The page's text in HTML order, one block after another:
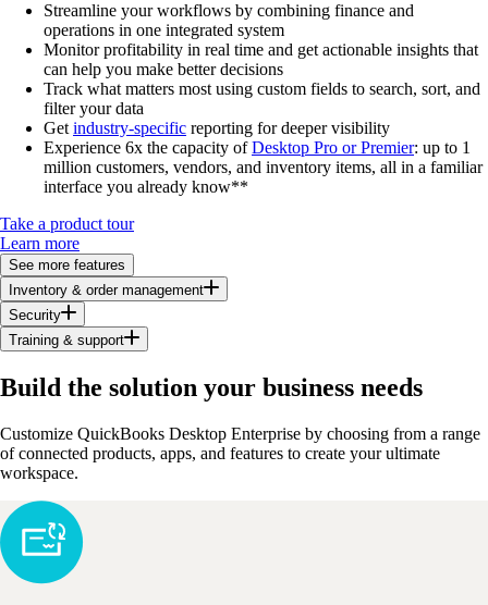
Streamline your workflows by combining finance and
operations in one integrated system
Monitor profitability in real time and get actionable insights that
can help you make better decisions
Track what matters most using custom fields to search, sort, and
filter your data
Get industry-specific reporting for deeper visibility
Experience 6x the capacity ofDesktop Pro or Premier: up to 1
million customers, vendors, and inventory items, all in a familiar
interface you already know**
Take a product tour
Learn more
See more features
Inventory & order management
Security
Training & support
Build the solution your business needs
Customize QuickBooks Desktop Enterprise by choosing from a range
of connected products, apps, and features to create your ultimate
workspace.